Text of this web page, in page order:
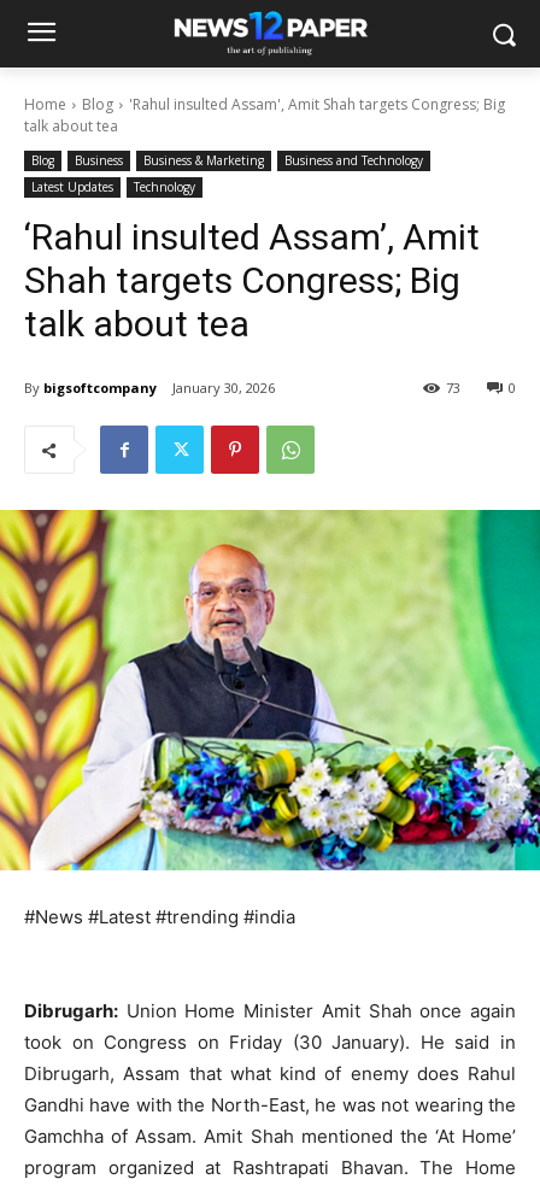
Home Blog
'Rahul insulted Assam', Amit Shah targets Congress; Big
talk about tea
Blog Business Business & Marketing
Business and Technology
Latest Updates
Technology
‘Rahul insulted Assam’, Amit
Shah targets Congress; Big
talk about tea
By bigsoftcompany January 30, 2026 0
73
#News #Latest #trending #india
Dibrugarh: Union Home Minister Amit Shah once again
took on Congress on Friday (30 January). He said in
Dibrugarh, Assam that what kind of enemy does Rahul
Gandhi have with the North-East, he was not wearing the
Gamchha of Assam. Amit Shah mentioned the ‘At Home’
program organized at Rashtrapati Bhavan. The Home